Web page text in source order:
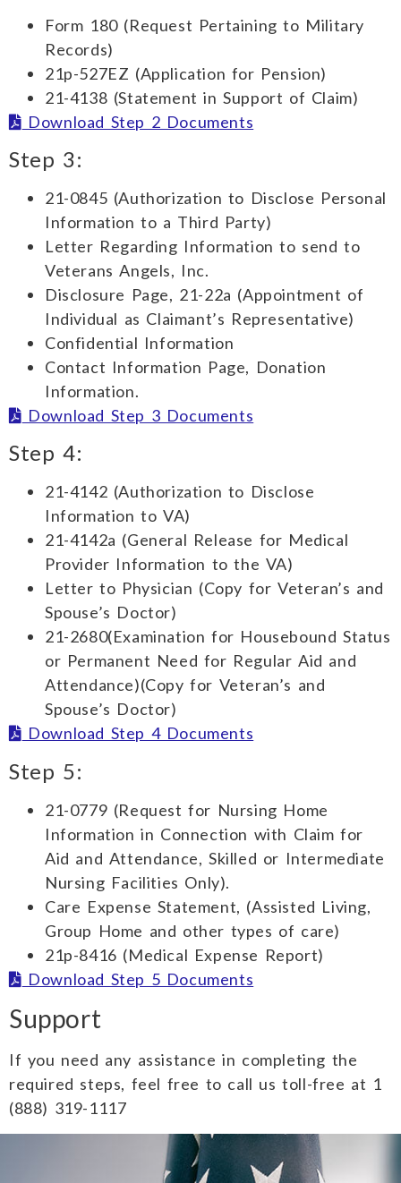
Form 180 (Request Pertaining to Military
Records)
21p-527EZ (Application for Pension)
21-4138 (Statement in Support of Claim)
Download Step 2 Documents
Step 3:
21-0845 (Authorization to Disclose Personal
Information to a Third Party)
Letter Regarding Information to send to
Veterans Angels, Inc.
Disclosure Page, 21-22a (Appointment of
Individual as Claimant’s Representative)
Confidential Information
Contact Information Page, Donation
Information.
Download Step 3 Documents
Step 4:
21-4142 (Authorization to Disclose
Information to VA)
21-4142a (General Release for Medical
Provider Information to the VA)
Letter to Physician (Copy for Veteran’s and
Spouse’s Doctor)
21-2680(Examination for Housebound Status
or Permanent Need for Regular Aid and
Attendance)(Copy for Veteran’s and
Spouse’s Doctor)
Download Step 4 Documents
Step 5:
21-0779 (Request for Nursing Home
Information in Connection with Claim for
Aid and Attendance, Skilled or Intermediate
Nursing Facilities Only).
Care Expense Statement, (Assisted Living,
Group Home and other types of care)
21p-8416 (Medical Expense Report)
Download Step 5 Documents
Support
If you need any assistance in completing the
required steps, feel free to call us toll-free at 1
(888) 319-1117